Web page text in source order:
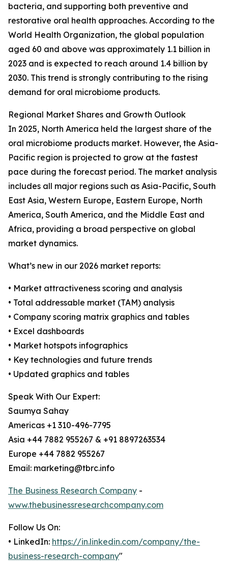
bacteria, and supporting both preventive and
restorative oral health approaches. According to the
World Health Organization, the global population
aged 60 and above was approximately 1.1 billion in
2023 and is expected to reach around 1.4 billion by
2030. This trend is strongly contributing to the rising
demand for oral microbiome products.
Regional Market Shares and Growth Outlook
In 2025, North America held the largest share of the
oral microbiome products market. However, the Asia-
Pacific region is projected to grow at the fastest
pace during the forecast period. The market analysis
includes all major regions such as Asia-Pacific, South
East Asia, Western Europe, Eastern Europe, North
America, South America, and the Middle East and
Africa, providing a broad perspective on global
market dynamics.
What’s new in our 2026 market reports:
• Market attractiveness scoring and analysis
• Total addressable market (TAM) analysis
• Company scoring matrix graphics and tables
• Excel dashboards
• Market hotspots infographics
• Key technologies and future trends
• Updated graphics and tables
Speak With Our Expert:
Saumya Sahay
Americas +1 310-496-7795
Asia +44 7882 955267 & +91 8897263534
Europe +44 7882 955267
Email: marketing@tbrc.info
The Business Research Company -
www.thebusinessresearchcompany.com
Follow Us On:
• LinkedIn: https://in.linkedin.com/company/the-
business-research-company"